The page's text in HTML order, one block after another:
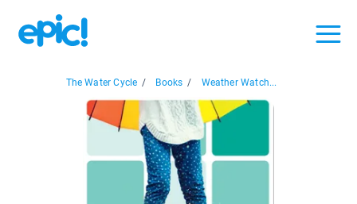
The Water Cycle / Books / Weather Watch...